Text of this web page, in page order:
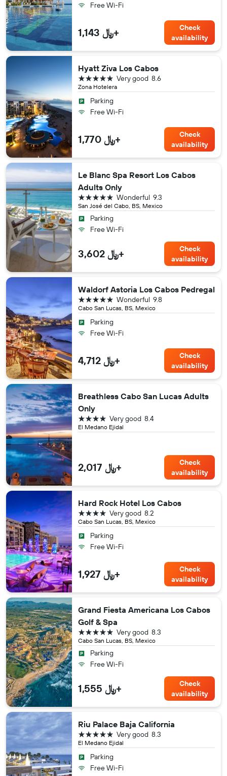
Free Wi-Fi
1,143 ﷼+
Check
availability
Hyatt Ziva Los Cabos
Zona Hotelera
8.6
Very good
5 stars
Parking
Free Wi-Fi
1,770 ﷼+
Check
availability
Le Blanc Spa Resort Los Cabos
Adults Only
San José del Cabo, BS, Mexico
9.3
Wonderful
5 stars
Parking
Free Wi-Fi
3,602 ﷼+
Check
availability
Waldorf Astoria Los Cabos Pedregal
Cabo San Lucas, BS, Mexico
9.8
Wonderful
5 stars
Parking
Free Wi-Fi
4,712 ﷼+
Check
availability
Breathless Cabo San Lucas Adults
Only
El Medano Ejidal
8.4
Very good
4 stars
2,017 ﷼+
Check
availability
Hard Rock Hotel Los Cabos
Cabo San Lucas, BS, Mexico
8.2
Very good
4 stars
Parking
Free Wi-Fi
1,927 ﷼+
Check
availability
Grand Fiesta Americana Los Cabos
Golf & Spa
Cabo San Lucas, BS, Mexico
8.3
Very good
5 stars
Parking
Free Wi-Fi
1,555 ﷼+
Check
availability
Riu Palace Baja California
El Medano Ejidal
8.3
Very good
5 stars
Parking
Free Wi-Fi